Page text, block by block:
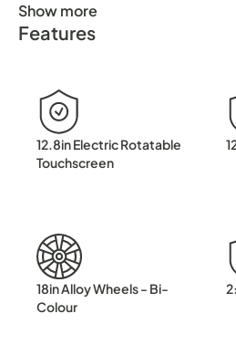
Show more
BYD SEALION 5 DM-i Electric
Features
12.8in Electric Rotatable
Touchscreen
18in Alloy Wheels - Bi-
Colour